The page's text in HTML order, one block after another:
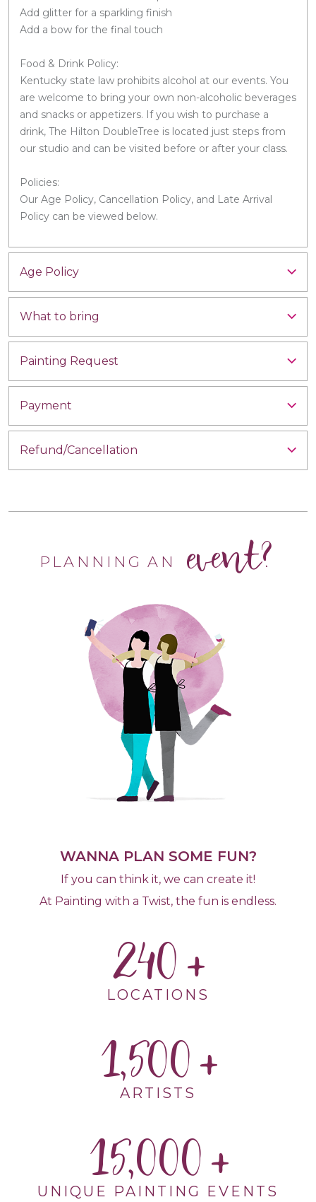
Add glitter for a sparkling finish
Add a bow for the final touch
Food & Drink Policy:
Kentucky state law prohibits alcohol at our events. You
are welcome to bring your own non-alcoholic beverages
and snacks or appetizers. If you wish to purchase a
drink, The Hilton DoubleTree is located just steps from
our studio and can be visited before or after your class.
Policies:
Our Age Policy, Cancellation Policy, and Late Arrival
Policy can be viewed below.
Age Policy
What to bring
Painting Request
Payment
Refund/Cancellation
PLANNING AN event?
WANNA PLAN SOME FUN?
If you can think it, we can create it!
At Painting with a Twist, the fun is endless.
240
LOCATIONS
1,500
ARTISTS
15,000
UNIQUE PAINTING EVENTS